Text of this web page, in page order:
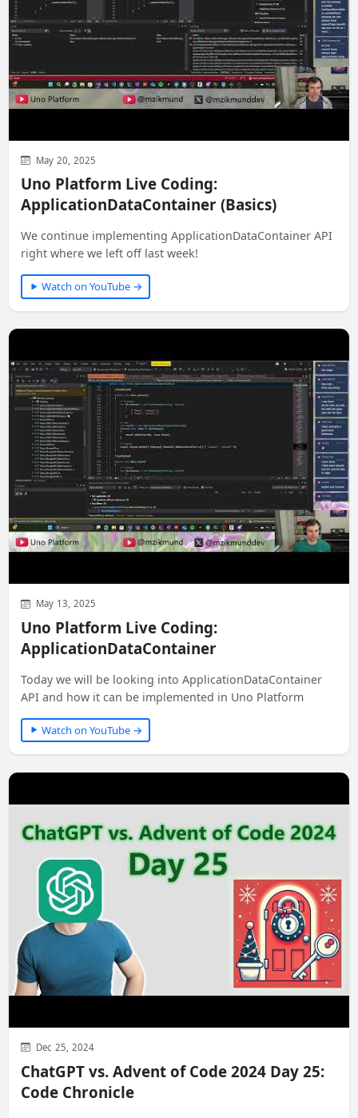
May 20, 2025
Uno Platform Live Coding:
ApplicationDataContainer (Basics)
We continue implementing ApplicationDataContainer API
right where we left off last week!
Watch on YouTube →
May 13, 2025
Uno Platform Live Coding:
ApplicationDataContainer
Today we will be looking into ApplicationDataContainer
API and how it can be implemented in Uno Platform
Watch on YouTube →
Dec 25, 2024
ChatGPT vs. Advent of Code 2024 Day 25:
Code Chronicle